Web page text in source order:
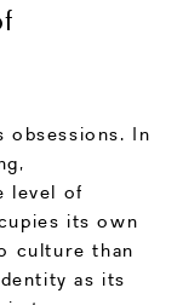
obsessions. In
level of
its own
culture than
as its